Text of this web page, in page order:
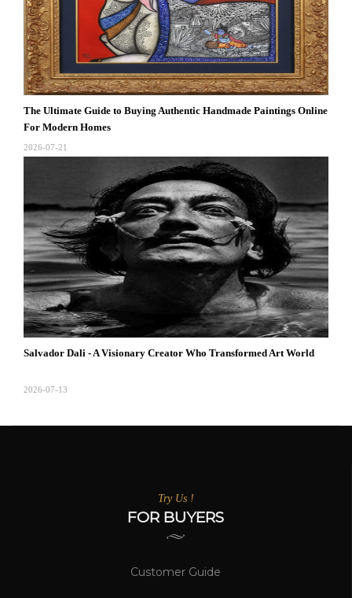
The Ultimate Guide to Buying Authentic Handmade Paintings Online
For Modern Homes
2026-07-21
Salvador Dali - A Visionary Creator Who Transformed Art World
2026-07-13
Try Us !
FOR BUYERS
Customer Guide